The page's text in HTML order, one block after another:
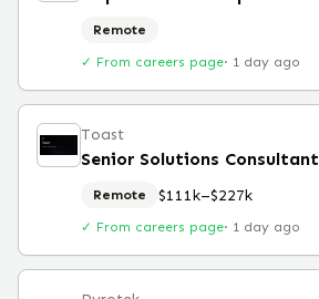
Remote
✓ From careers page· 1 day ago
Toast
Senior Solutions Consultant
Remote $111k–$227k
✓ From careers page· 1 day ago